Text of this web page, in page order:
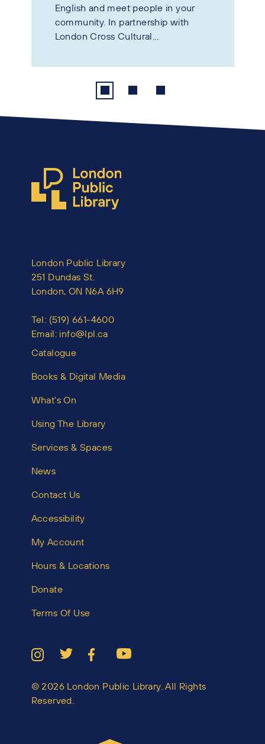
English and meet people in your
community. In partnership with
London Cross Cultural...
London Public Library
251 Dundas St.
London, ON N6A 6H9
Tel: (519) 661-4600
Email: info@lpl.ca
Catalogue
Books & Digital Media
What’s On
Using The Library
Services & Spaces
News
Contact Us
Accessibility
My Account
Hours & Locations
Donate
Terms Of Use
© 2026 London Public Library. All Rights
Reserved.